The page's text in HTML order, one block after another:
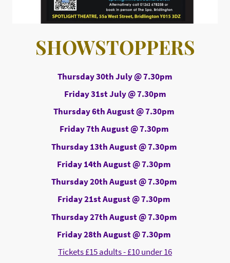
SHOWSTOPPERS
Thursday 30th July @ 7.30pm
Friday 31st July @ 7.30pm
Thursday 6th August @ 7.30pm
Friday 7th August @ 7.30pm
Thursday 13th August @ 7.30pm
Friday 14th August @ 7.30pm
Thursday 20th August @ 7.30pm
Friday 21st August @ 7.30pm
Thursday 27th August @ 7.30pm
Friday 28th August @ 7.30pm
Tickets £15 adults - £10 under 16